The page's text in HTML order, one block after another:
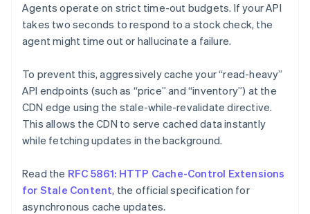
Agents operate on strict time-out budgets. If your API
takes two seconds to respond to a stock check, the
agent might time out or hallucinate a failure.
To prevent this, aggressively cache your “read-heavy”
API endpoints (such as “price” and “inventory”) at the
CDN edge using the stale-while-revalidate directive.
This allows the CDN to serve cached data instantly
while fetching updates in the background.
Read the RFC 5861: HTTP Cache-Control Extensions
for Stale Content, the official specification for
asynchronous cache updates.